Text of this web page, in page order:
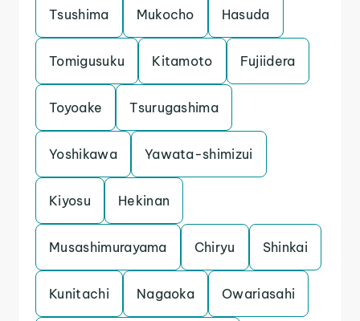
Tsushima Mukocho Hasuda
Tomigusuku Kitamoto Fujiidera
Toyoake Tsurugashima
Yoshikawa Yawata-shimizui
Kiyosu Hekinan
Musashimurayama Chiryu Shinkai
Kunitachi Nagaoka Owariasahi